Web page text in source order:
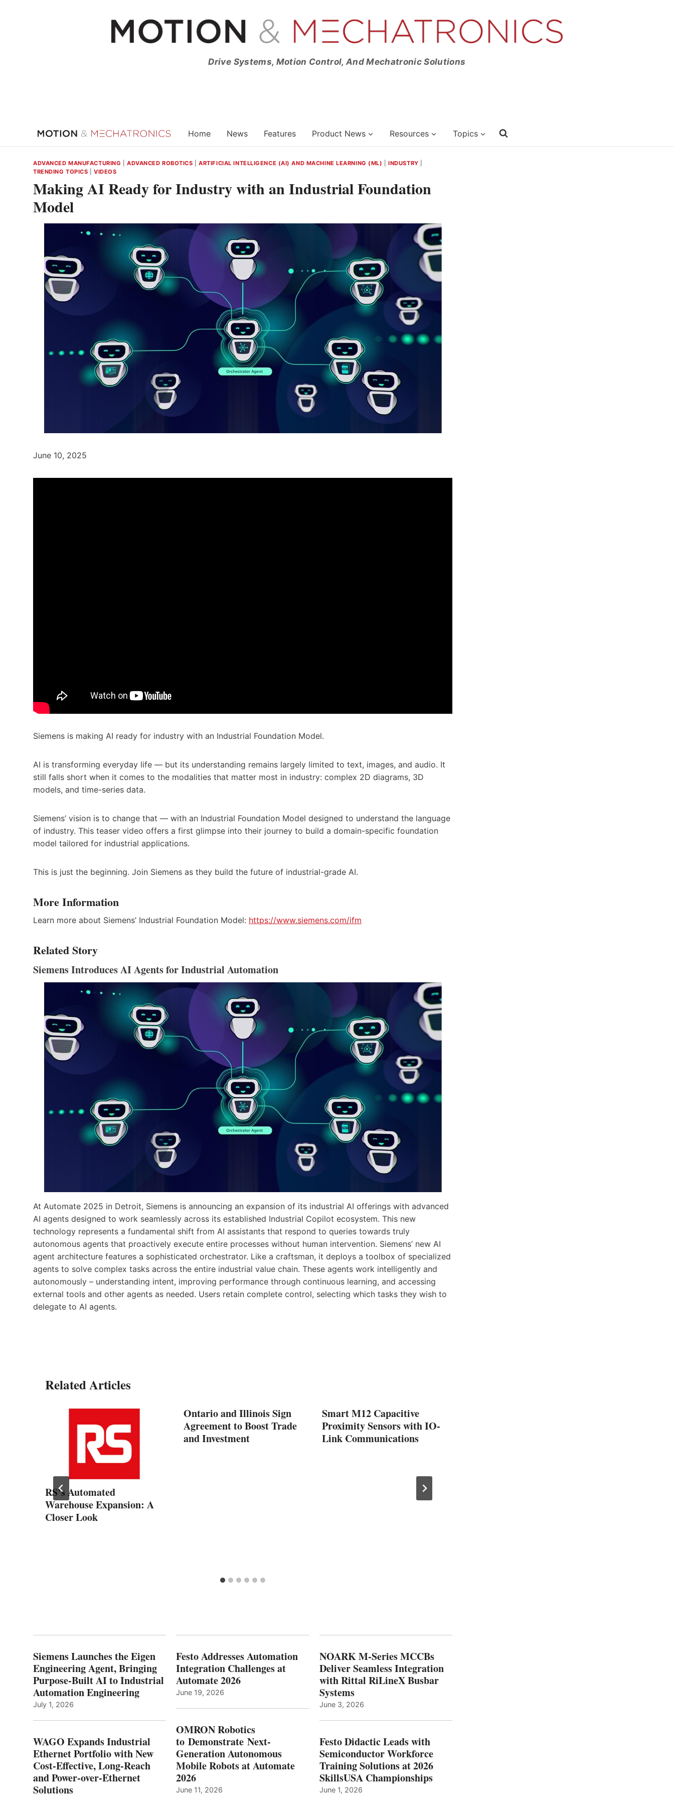
Drive Systems, Motion Control, And Mechatronic Solutions
Home News Features Product News Resources Topics
ADVANCED MANUFACTURING |ADVANCED ROBOTICS |ARTIFICIAL INTELLIGENCE (AI) AND MACHINE LEARNING (ML) |INDUSTRY
TRENDING TOPICS |VIDEOS
Making AI Ready for Industry with an Industrial Foundation
Model
June 10, 2025
Siemens is making AI ready for industry with an Industrial Foundation Model.
AI is transforming everyday life — but its understanding remains largely limited to text, images, and audio. It
still falls short when it comes to the modalities that matter most in industry: complex 2D diagrams, 3D
models, and time-series data.
Siemens’ vision is to change that — with an Industrial Foundation Model designed to understand the language
of industry. This teaser video offers a first glimpse into their journey to build a domain-specific foundation
model tailored for industrial applications.
This is just the beginning. Join Siemens as they build the future of industrial-grade AI.
More Information
Learn more about Siemens’ Industrial Foundation Model: https://www.siemens.com/ifm
Related Story
Siemens Introduces AI Agents for Industrial Automation
At Automate 2025 in Detroit, Siemens is announcing an expansion of its industrial AI offerings with advanced
AI agents designed to work seamlessly across its established Industrial Copilot ecosystem. This new
technology represents a fundamental shift from AI assistants that respond to queries towards truly
autonomous agents that proactively execute entire processes without human intervention. Siemens’ new AI
agent architecture features a sophisticated orchestrator. Like a craftsman, it deploys a toolbox of specialized
agents to solve complex tasks across the entire industrial value chain. These agents work intelligently and
autonomously – understanding intent, improving performance through continuous learning, and accessing
external tools and other agents as needed. Users retain complete control, selecting which tasks they wish to
delegate to AI agents.
Related Articles
RS’s Automated
Warehouse Expansion: A
Closer Look
Ontario and Illinois Sign
Agreement to Boost Trade
and Investment
Smart M12 Capacitive
Proximity Sensors with IO-
Link Communications
Siemens Launches the Eigen
Engineering Agent, Bringing
Purpose-Built AI to Industrial
Automation Engineering
July 1, 2026
WAGO Expands Industrial
Ethernet Portfolio with New
Cost-Effective, Long-Reach
and Power-over-Ethernet
Solutions
Festo Addresses Automation
Integration Challenges at
Automate 2026
June 19, 2026
OMRON Robotics
to Demonstrate Next-
Generation Autonomous
Mobile Robots at Automate
2026
June 11, 2026
NOARK M-Series MCCBs
Deliver Seamless Integration
with Rittal RiLineX Busbar
Systems
June 3, 2026
Festo Didactic Leads with
Semiconductor Workforce
Training Solutions at 2026
SkillsUSA Championships
June 1, 2026